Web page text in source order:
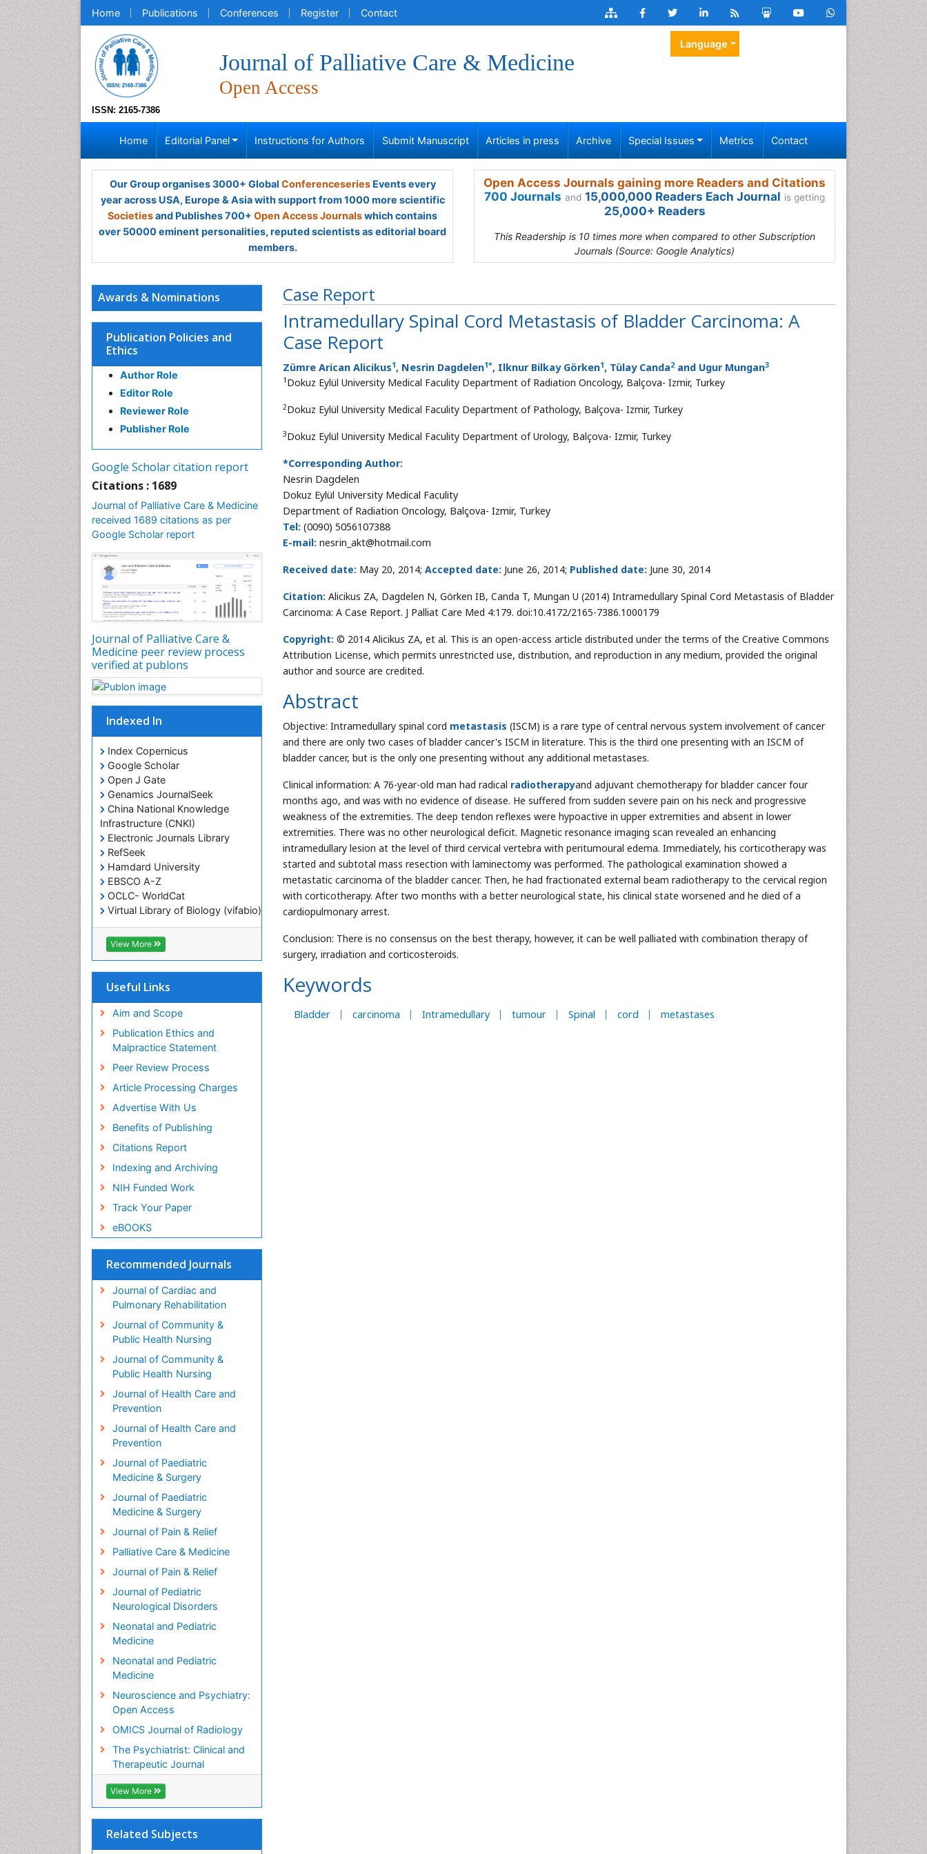
Home Publications Conferences Register Contact
ISSN: 2165-7386
Journal of Palliative Care & Medicine
Open Access
Language
Home Editorial Panel Instructions for Authors Submit Manuscript Articles in press Archive Special Issues Metrics Contact
Our Group organises 3000+ Global ConferenceseriesEvents every
year across USA, Europe & Asia with support from 1000 more scientific
Societiesand Publishes 700+ Open Access Journalswhich contains
over 50000 eminent personalities, reputed scientists as editorial board
members.
Open Access Journals gaining more Readers and Citations
700 Journals and 15,000,000 Readers Each Journal is getting
25,000+ Readers
This Readership is 10 times more when compared to other Subscription
Journals (Source: Google Analytics)
Case Report
Intramedullary Spinal Cord Metastasis of Bladder Carcinoma: A
Case Report
Zümre Arican Alicikus1, Nesrin Dagdelen1*, Ilknur Bilkay Görken1, Tülay Canda2 and Ugur Mungan3
1 Dokuz Eylül University Medical Faculity Department of Radiation Oncology, Balçova- Izmir, Turkey
2Dokuz Eylül University Medical Faculity Department of Pathology, Balçova- Izmir, Turkey
3Dokuz Eylül University Medical Faculity Department of Urology, Balçova- Izmir, Turkey
*Corresponding Author:
Nesrin Dagdelen
Dokuz Eylül University Medical Faculity
Department of Radiation Oncology, Balçova- Izmir, Turkey
Tel: (0090) 5056107388
E-mail: nesrin_akt@hotmail.com
Received date: May 20, 2014; Accepted date: June 26, 2014; Published date: June 30, 2014
Citation: Alicikus ZA, Dagdelen N, Görken IB, Canda T, Mungan U (2014) Intramedullary Spinal Cord Metastasis of Bladder
Carcinoma: A Case Report. J Palliat Care Med 4:179. doi:10.4172/2165-7386.1000179
Copyright: © 2014 Alicikus ZA, et al. This is an open-access article distributed under the terms of the Creative Commons
Attribution License, which permits unrestricted use, distribution, and reproduction in any medium, provided the original
author and source are credited.
Abstract
Objective: Intramedullary spinal cord metastasis (ISCM) is a rare type of central nervous system involvement of cancer
and there are only two cases of bladder cancer's ISCM in literature. This is the third one presenting with an ISCM of
bladder cancer, but is the only one presenting without any additional metastases.
Clinical information: A 76-year-old man had radical radiotherapyand adjuvant chemotherapy for bladder cancer four
months ago, and was with no evidence of disease. He suffered from sudden severe pain on his neck and progressive
weakness of the extremities. The deep tendon reflexes were hypoactive in upper extremities and absent in lower
extremities. There was no other neurological deficit. Magnetic resonance imaging scan revealed an enhancing
intramedullary lesion at the level of third cervical vertebra with peritumoural edema. Immediately, his corticotherapy was
started and subtotal mass resection with laminectomy was performed. The pathological examination showed a
metastatic carcinoma of the bladder cancer. Then, he had fractionated external beam radiotherapy to the cervical region
with corticotherapy. After two months with a better neurological state, his clinical state worsened and he died of a
cardiopulmonary arrest.
Conclusion: There is no consensus on the best therapy, however, it can be well palliated with combination therapy of
surgery, irradiation and corticosteroids.
Keywords
Bladder carcinoma Intramedullary tumour Spinal cord metastases
Awards & Nominations
Publication Policies and
Ethics
Author Role
Editor Role
Reviewer Role
Publisher Role
Google Scholar citation report
Citations : 1689
Journal of Palliative Care & Medicine
received 1689 citations as per
Google Scholar report
Journal of Palliative Care &
Medicine peer review process
verified at publons
Indexed In
Index Copernicus
Google Scholar
Open J Gate
Genamics JournalSeek
China National Knowledge
Infrastructure (CNKI)
Electronic Journals Library
RefSeek
Hamdard University
EBSCO A-Z
OCLC- WorldCat
Virtual Library of Biology (vifabio)
Publons
Geneva Foundation for Medical
Education and Research
ICMJE
View More
Useful Links
Aim and Scope
Publication Ethics and
Malpractice Statement
Peer Review Process
Article Processing Charges
Advertise With Us
Benefits of Publishing
Citations Report
Indexing and Archiving
NIH Funded Work
Track Your Paper
eBOOKS
Recommended Journals
Journal of Cardiac and
Pulmonary Rehabilitation
Journal of Community &
Public Health Nursing
Journal of Community &
Public Health Nursing
Journal of Health Care and
Prevention
Journal of Health Care and
Prevention
Journal of Paediatric
Medicine & Surgery
Journal of Paediatric
Medicine & Surgery
Journal of Pain & Relief
Palliative Care & Medicine
Journal of Pain & Relief
Journal of Pediatric
Neurological Disorders
Neonatal and Pediatric
Medicine
Neonatal and Pediatric
Medicine
Neuroscience and Psychiatry:
Open Access
OMICS Journal of Radiology
The Psychiatrist: Clinical and
Therapeutic Journal
View More
Related Subjects